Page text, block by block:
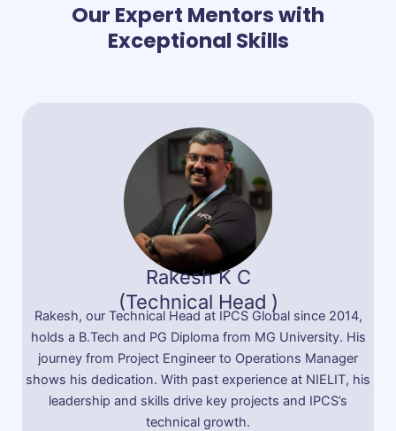
Our Expert Mentors with
Exceptional Skills
Rakesh K C
(Technical Head )
Rakesh, our Technical Head at IPCS Global since 2014,
holds a B.Tech and PG Diploma from MG University. His
journey from Project Engineer to Operations Manager
shows his dedication. With past experience at NIELIT, his
leadership and skills drive key projects and IPCS’s
technical growth.